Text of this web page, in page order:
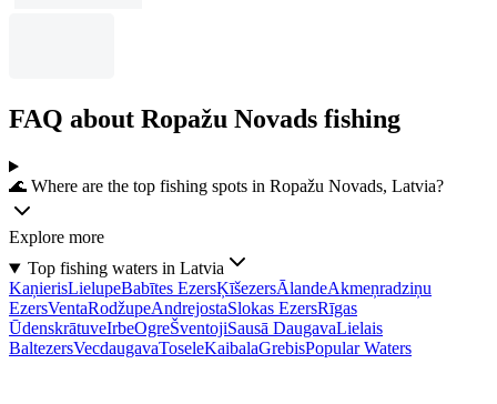
FAQ about Ropažu Novads fishing
🌊 Where are the top fishing spots in Ropažu Novads, Latvia?
Explore more
Top fishing waters in Latvia
KaņierisLielupeBabītes EzersĶīšezersĀlandeAkmeņradziņu
EzersVentaRodžupeAndrejostaSlokas EzersRīgas
ŪdenskrātuveIrbeOgreŠventojiSausā DaugavaLielais
BaltezersVecdaugavaToseleKaibalaGrebisPopular Waters